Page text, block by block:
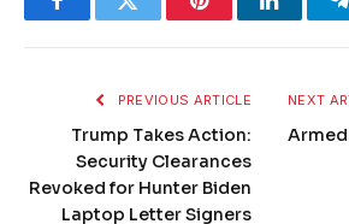
FacebookTwitter PinterestLinkedIn
PREVIOUS ARTICLE
Trump Takes Action:
Security Clearances
Revoked for Hunter Biden
Laptop Letter Signers
NEXT